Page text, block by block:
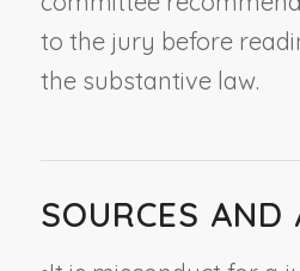
to the jury before
the substantive law.
SOURCES AND